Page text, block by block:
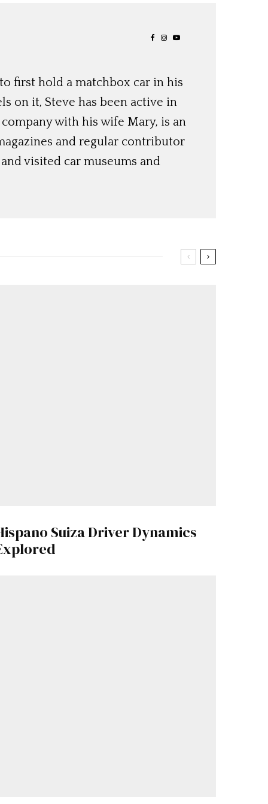
first hold a matchbox car in his
on it, Steve has been active in
with his wife Mary, is an
and regular contributor
visited car museums and
Suiza Driver Dynamics